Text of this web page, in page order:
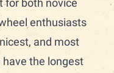
enthusiasts
and most
the longest